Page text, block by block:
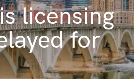
licensing
for